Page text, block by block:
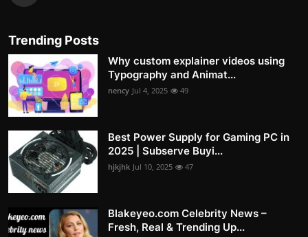
Trending Posts
Why custom explainer videos using
Typography and Animat...
nency Jul 4, 2025 49
Best Power Supply for Gaming PC in
2025 | Subserve Buyi...
hjkjhk Jul 10, 2025 47
Blakeyeo.com Celebrity News –
Fresh, Real & Trending Up...